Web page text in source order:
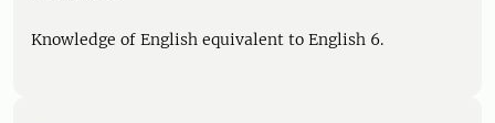
Knowledge of English equivalent to English 6.